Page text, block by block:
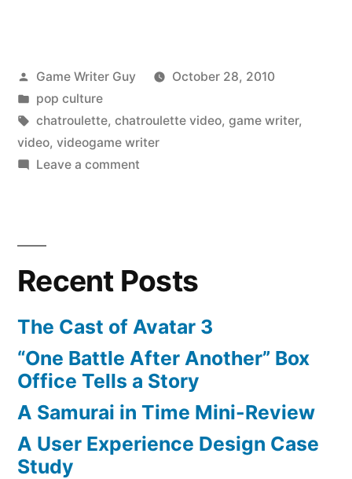
Posted
by
Game Writer Guy
October 28, 2010
Posted
in
pop culture
Tags:
chatroulette, chatroulette video, game writer,
video, videogame writer
Leave a commenton
Shocks
Recent Posts
The Cast of Avatar 3
“One Battle After Another” Box
Office Tells a Story
A Samurai in Time Mini-Review
A User Experience Design Case
Study